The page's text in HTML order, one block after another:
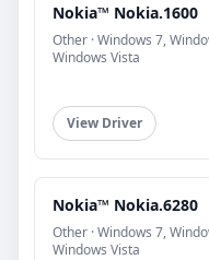
Nokia™ Nokia.1600
Other · Windows 7,
Windows Vista
View Driver
Nokia™ Nokia.6280
Other · Windows 7,
Windows Vista